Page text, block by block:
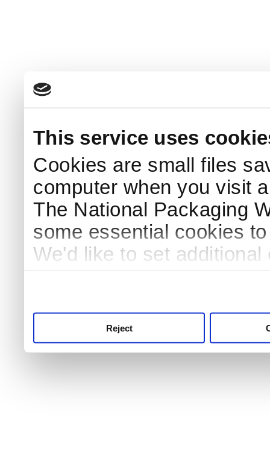
This service uses
Cookies are small files
computer when you visit
The National Packaging
some essential cookies
We'd like to set
Reject